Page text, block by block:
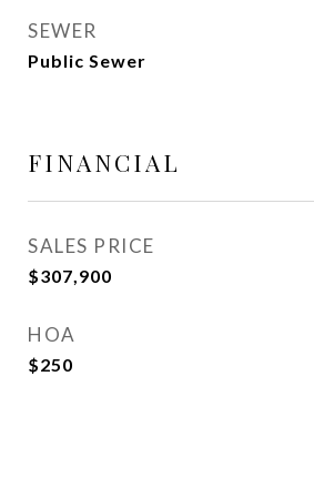
SEWER
Public Sewer
FINANCIAL
SALES PRICE
$307,900
HOA
$250